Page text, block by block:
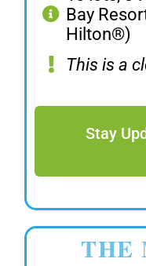
Bay
Hilton®)
This is a
Stay
THE